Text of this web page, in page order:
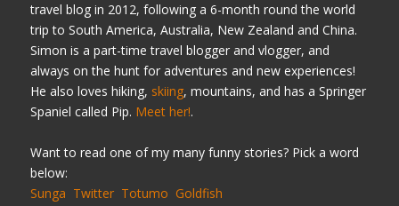
travel blog in 2012, following a 6-month round the world
trip to South America, Australia, New Zealand and China.
Simon is a part-time travel blogger and vlogger, and
always on the hunt for adventures and new experiences!
He also loves hiking, skiing, mountains, and has a Springer
Spaniel called Pip. Meet her!.
Want to read one of my many funny stories? Pick a word
below:
Sunga Twitter Totumo Goldfish